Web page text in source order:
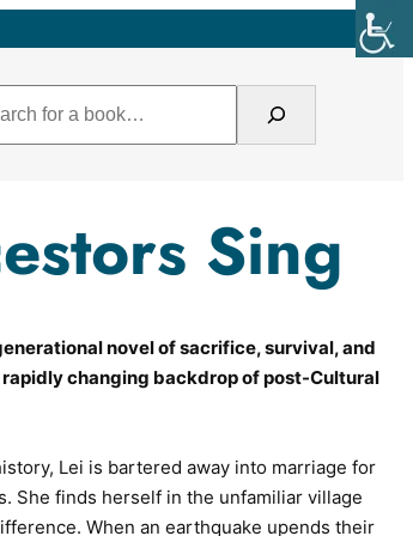
Sing
novel of sacrifice, survival, and
changing backdrop of post-Cultural
Lei is bartered away into marriage for
She finds herself in the unfamiliar village
When an earthquake upends their